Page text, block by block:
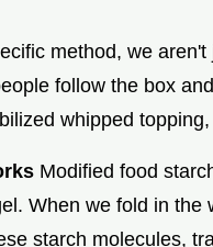
method, we
follow the box
whipped
Modified food
When we fold in the
starch molecules,